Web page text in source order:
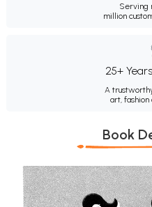
Serving
million
25+
A
art,
Book